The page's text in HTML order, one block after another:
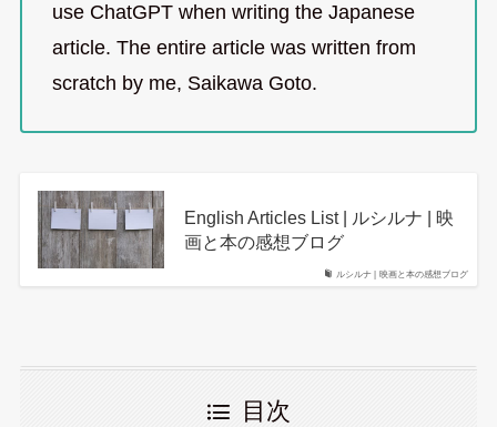
use ChatGPT when writing the Japanese
article. The entire article was written from
scratch by me, Saikawa Goto.
ルシルナ | 映画と本の感想ブログ
English Articles List | ルシルナ | 映
画と本の感想ブログ
目次